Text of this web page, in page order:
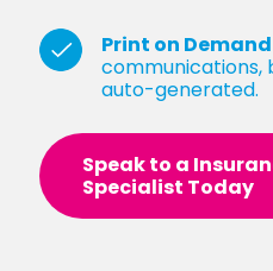
Print on Demand
communications,
auto-generated.
Speak to a
Specialist Today